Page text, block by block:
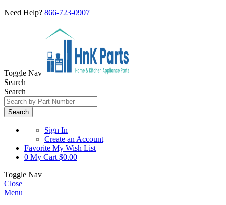
Need Help? 866-723-0907
Toggle Nav
Search
Search
Search
Sign In
Create an Account
Favorite My Wish List
0 My Cart $0.00
Toggle Nav
Close
Menu